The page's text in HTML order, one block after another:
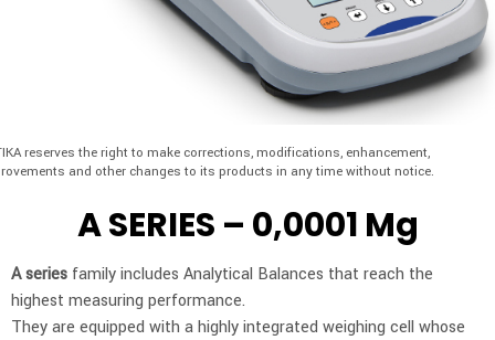
reserves the right to make corrections, modifications, enhancement,
and other changes to its products in any time without notice.
A SERIES – 0,0001 Mg
A series family includes Analytical Balances that reach the
highest measuring performance.
They are equipped with a highly integrated weighing cell whose